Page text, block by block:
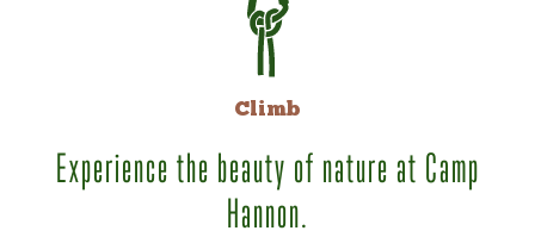
Climb
Experience the beauty of nature at Camp
Hannon.